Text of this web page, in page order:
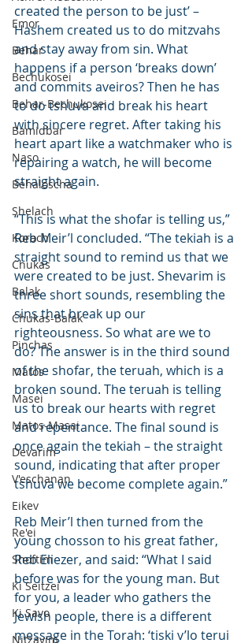
Emor
Behar
Bechukosei
Behar-Bechukosei
Bamidbar
Naso
Behaloscha
Shelach
Korach
Chukas
Balak
Chukas-Balak
Pinchas
Matos
Masei
Matos-Masai
Devarim
V'eschanan
Eikev
Re'ei
Shoftim
Ki Seitzei
Ki Savo
Nitzavim
created the person to be just’ –
Hashem created us to do mitzvahs
and stay away from sin. What
happens if a person ‘breaks down’
and commits aveiros? Then he has
to do tshuva and break his heart
with sincere regret. After taking his
heart apart like a watchmaker who is
repairing a watch, he will become
straight again.
“This is what the shofar is telling us,”
Reb Meir’l concluded. “The tekiah is a
straight sound to remind us that we
were created to be just. Shevarim is
three short sounds, resembling the
sins that break up our
righteousness. So what are we to
do? The answer is in the third sound
of the shofar, the teruah, which is a
broken sound. The teruah is telling
us to break our hearts with regret
and repentance. The final sound is
once again the tekiah – the straight
sound, indicating that after proper
tshuva we become complete again.”
Reb Meir’l then turned from the
young chosson to his great father,
Reb Eliezer, and said: “What I said
before was for the young man. But
for you, a leader who gathers the
Jewish people, there is a different
message in the Torah: ‘tiski v’lo terui